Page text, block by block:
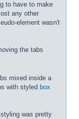
to have to make
any other
element wasn't
the tabs
mixed inside a
with styled box
was pretty